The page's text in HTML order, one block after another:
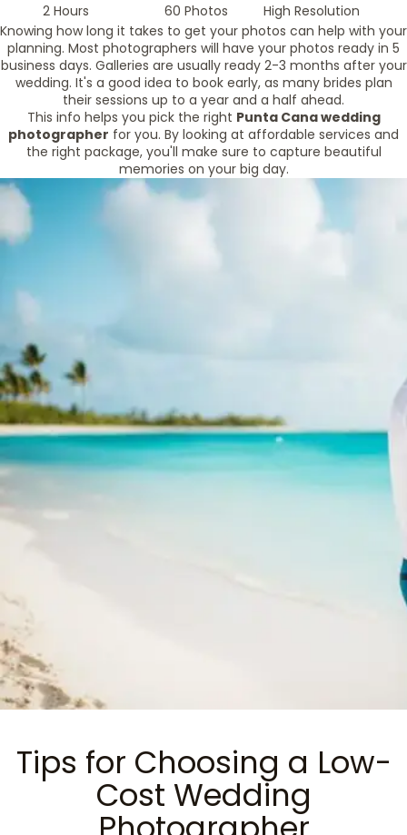
2 Hours
60 Photos
High Resolution
Knowing how long it takes to get your photos can help with your
planning. Most photographers will have your photos ready in 5
business days. Galleries are usually ready 2-3 months after your
wedding. It's a good idea to book early, as many brides plan
their sessions up to a year and a half ahead.
This info helps you pick the right Punta Cana wedding
photographer for you. By looking at affordable services and
the right package, you'll make sure to capture beautiful
memories on your big day.
Tips for Choosing a Low-
Cost Wedding